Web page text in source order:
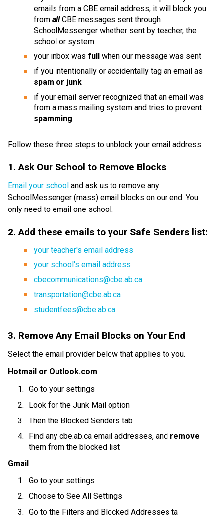
emails from a CBE email address, it will block you
from all CBE messages sent through
SchoolMessenger whether sent by teacher, the
school or system.
your inbox was full when our message was sent
spam or junk
if your email server recognized that an email was
spamming
Follow these three steps to unblock your email address.
1. Ask Our School to Remove Blocks
Email your school and ask us to remove any
SchoolMessenger (mass) email blocks on our end. You
only need to email one school.
2. Add these emails to your Safe Senders list:
your teacher's email address
your school's email address
cbecommunications@cbe.ab.ca
transportation@cbe.ab.ca
studentfees@cbe.ab.ca
3. Remove Any Email Blocks on Your End
Select the email provider below that applies to you.
Hotmail or Outlook.com
Go to your settings
Look for the Junk Mail option
Then the Blocked Senders tab
Find any cbe.ab.ca email addresses, and remove
them from the blocked list
Gmail
Go to your settings
Choose to See All Settings
Go to the Filters and Blocked Addresses ta